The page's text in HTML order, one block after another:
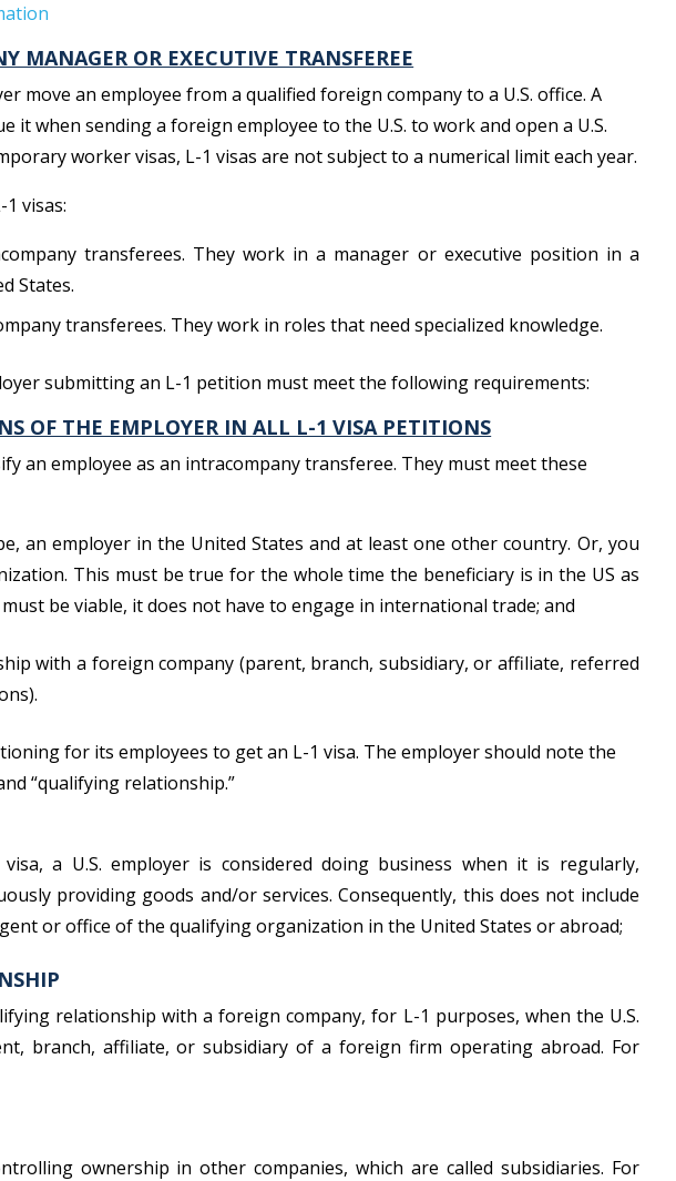
MANAGER OR EXECUTIVE TRANSFEREE
move an employee from a qualified foreign company to a U.S. office. A
it when sending a foreign employee to the U.S. to work and open a U.S.
worker visas, L-1 visas are not subject to a numerical limit each year.
visas:
transferees. They work in a manager or executive position in a
States.
transferees. They work in roles that need specialized knowledge.
submitting an L-1 petition must meet the following requirements:
OF THE EMPLOYER IN ALL L-1 VISA PETITIONS
an employee as an intracompany transferee. They must meet these
an employer in the United States and at least one other country. Or, you
This must be true for the whole time the beneficiary is in the US as
be viable, it does not have to engage in international trade; and
with a foreign company (parent, branch, subsidiary, or affiliate, referred
for its employees to get an L-1 visa. The employer should note the
“qualifying relationship.”
a U.S. employer is considered doing business when it is regularly,
providing goods and/or services. Consequently, this does not include
or office of the qualifying organization in the United States or abroad;
relationship with a foreign company, for L-1 purposes, when the U.S.
branch, affiliate, or subsidiary of a foreign firm operating abroad. For
ownership in other companies, which are called subsidiaries. For